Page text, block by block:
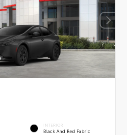
INTERIOR
Black And Red Fabric